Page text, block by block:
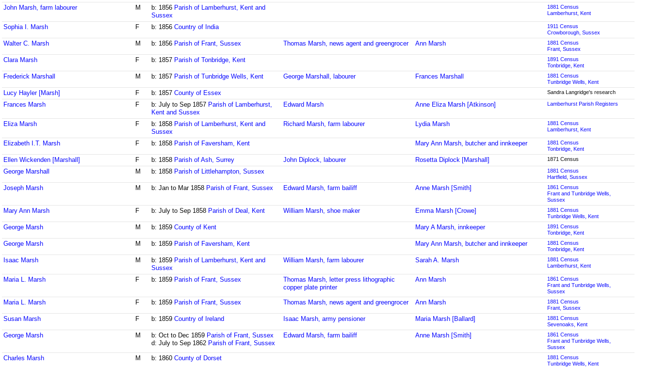
John Marsh, farm labourer M b: 1856 Parish of Lamberhurst, Kent and
Sussex
1881 Census
Lamberhurst, Kent
Sophia I. Marsh F b: 1856 Country of India
1911 Census
Crowborough, Sussex
Walter C. Marsh M b: 1856 Parish of Frant, Sussex Thomas Marsh, news agent and greengrocer Ann Marsh
1881 Census
Frant, Sussex
Clara Marsh F b: 1857 Parish of Tonbridge, Kent
1891 Census
Tonbridge, Kent
Frederick Marshall M b: 1857 Parish of Tunbridge Wells, Kent George Marshall, labourer Frances Marshall
1881 Census
Tunbridge Wells, Kent
Lucy Hayler [Marsh] F b: 1857 County of Essex Sandra Langridge's research
Frances Marsh F b: July to Sep 1857 Parish of Lamberhurst,
Kent and Sussex
Edward Marsh Anne Eliza Marsh [Atkinson] Lamberhurst Parish Registers
Eliza Marsh F b: 1858 Parish of Lamberhurst, Kent and
Sussex
Richard Marsh, farm labourer Lydia Marsh
1881 Census
Lamberhurst, Kent
Elizabeth I.T. Marsh F b: 1858 Parish of Faversham, Kent Mary Ann Marsh, butcher and innkeeper
1881 Census
Tonbridge, Kent
Ellen Wickenden [Marshall] F b: 1858 Parish of Ash, Surrey John Diplock, labourer Rosetta Diplock [Marshall] 1871 Census
George Marshall M b: 1858 Parish of Littlehampton, Sussex
1881 Census
Hartfield, Sussex
Joseph Marsh M b: Jan to Mar 1858 Parish of Frant, Sussex Edward Marsh, farm bailiff Anne Marsh [Smith]
1861 Census
Frant and Tunbridge Wells,
Sussex
Mary Ann Marsh F b: July to Sep 1858 Parish of Deal, Kent William Marsh, shoe maker Emma Marsh [Crowe]
1881 Census
Tunbridge Wells, Kent
George Marsh M b: 1859 County of Kent Mary A Marsh, innkeeper
1891 Census
Tonbridge, Kent
George Marsh M b: 1859 Parish of Faversham, Kent Mary Ann Marsh, butcher and innkeeper
1881 Census
Tonbridge, Kent
Isaac Marsh M b: 1859 Parish of Lamberhurst, Kent and
Sussex
William Marsh, farm labourer Sarah A. Marsh
1881 Census
Lamberhurst, Kent
Maria L. Marsh F b: 1859 Parish of Frant, Sussex
Thomas Marsh, letter press lithographic
copper plate printer
Ann Marsh
1861 Census
Frant and Tunbridge Wells,
Sussex
Maria L. Marsh F b: 1859 Parish of Frant, Sussex Thomas Marsh, news agent and greengrocer Ann Marsh
1881 Census
Frant, Sussex
Susan Marsh F b: 1859 Country of Ireland Isaac Marsh, army pensioner Maria Marsh [Ballard]
1881 Census
Sevenoaks, Kent
George Marsh M b: Oct to Dec 1859 Parish of Frant, Sussex
d: July to Sep 1862 Parish of Frant, Sussex
Edward Marsh, farm bailiff Anne Marsh [Smith]
1861 Census
Frant and Tunbridge Wells,
Sussex
Charles Marsh M b: 1860 County of Dorset
1881 Census
Tunbridge Wells, Kent